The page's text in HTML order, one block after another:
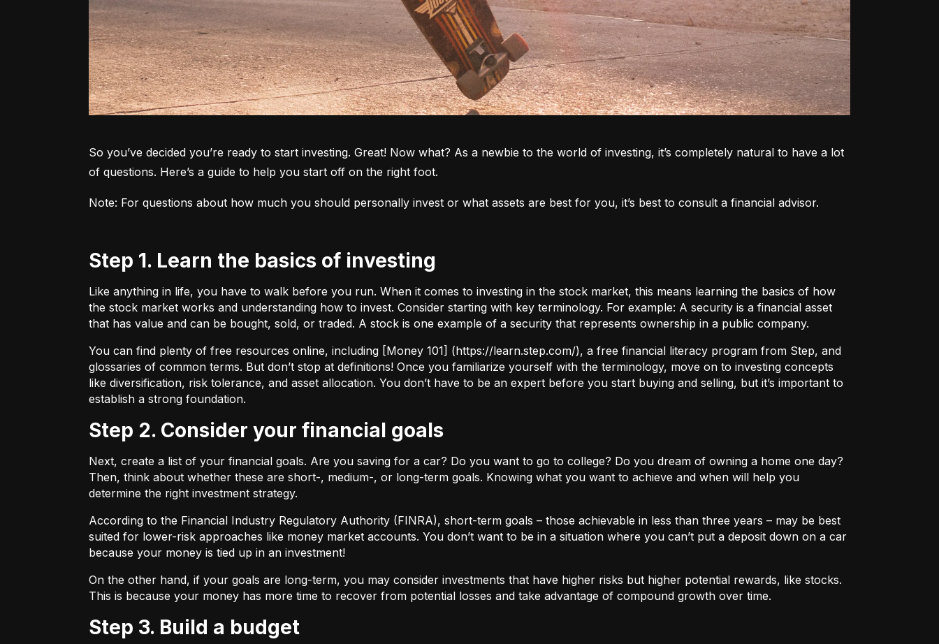
So you’ve decided you’re ready to start investing. Great! Now what? As a newbie to the world of investing, it’s completely natural to have a lot
of questions. Here’s a guide to help you start off on the right foot.
Note: For questions about how much you should personally invest or what assets are best for you, it’s best to consult a financial advisor.
Step 1. Learn the basics of investing
Like anything in life, you have to walk before you run. When it comes to investing in the stock market, this means learning the basics of how
the stock market works and understanding how to invest. Consider starting with key terminology. For example: A security is a financial asset
that has value and can be bought, sold, or traded. A stock is one example of a security that represents ownership in a public company.
You can find plenty of free resources online, including [Money 101] (https://learn.step.com/), a free financial literacy program from Step, and
glossaries of common terms. But don’t stop at definitions! Once you familiarize yourself with the terminology, move on to investing concepts
like diversification, risk tolerance, and asset allocation. You don’t have to be an expert before you start buying and selling, but it’s important to
establish a strong foundation.
Step 2. Consider your financial goals
Next, create a list of your financial goals. Are you saving for a car? Do you want to go to college? Do you dream of owning a home one day?
Then, think about whether these are short-, medium-, or long-term goals. Knowing what you want to achieve and when will help you
determine the right investment strategy.
According to the Financial Industry Regulatory Authority (FINRA), short-term goals – those achievable in less than three years – may be best
suited for lower-risk approaches like money market accounts. You don’t want to be in a situation where you can’t put a deposit down on a car
because your money is tied up in an investment!
On the other hand, if your goals are long-term, you may consider investments that have higher risks but higher potential rewards, like stocks.
This is because your money has more time to recover from potential losses and take advantage of compound growth over time.
Step 3. Build a budget